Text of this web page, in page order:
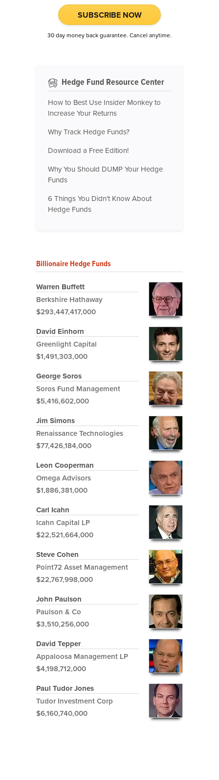
SUBSCRIBE NOW
30 day money back guarantee. Cancel anytime.
Hedge Fund Resource Center
How to Best Use Insider Monkey to
Increase Your Returns
Why Track Hedge Funds?
Download a Free Edition!
Why You Should DUMP Your Hedge
Funds
6 Things You Didn't Know About
Hedge Funds
Billionaire Hedge Funds
Warren Buffett
Berkshire Hathaway
$293,447,417,000
David Einhorn
Greenlight Capital
$1,491,303,000
George Soros
Soros Fund Management
$5,416,602,000
Jim Simons
Renaissance Technologies
$77,426,184,000
Leon Cooperman
Omega Advisors
$1,886,381,000
Carl Icahn
Icahn Capital LP
$22,521,664,000
Steve Cohen
Point72 Asset Management
$22,767,998,000
John Paulson
Paulson & Co
$3,510,256,000
David Tepper
Appaloosa Management LP
$4,198,712,000
Paul Tudor Jones
Tudor Investment Corp
$6,160,740,000